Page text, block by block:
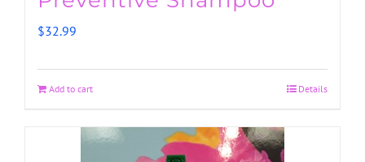
$32.99
Add to cart Details